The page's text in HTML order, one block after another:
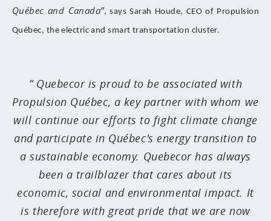
Québec and Canada , says Sarah Houde, CEO of Propulsion
Québec, the electric and smart transportation cluster.
Quebecor is proud to be associated with
Propulsion Québec, a key partner with whom we
will continue our efforts to fight climate change
and participate in Québec's energy transition to
a sustainable economy. Quebecor has always
been a trailblazer that cares about its
economic, social and environmental impact. It
is therefore with great pride that we are now